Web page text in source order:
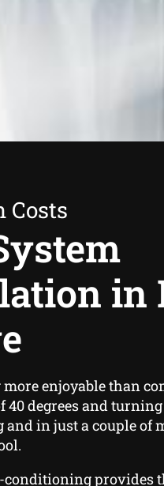
Costs
in
more enjoyable than
40 degrees and
in just a couple of
conditioning provides